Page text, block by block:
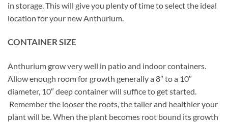
in storage. This will give you plenty of time to select the ideal
location for your new Anthurium.
CONTAINER SIZE
Anthurium grow very well in patio and indoor containers.
Allow enough room for growth generally a 8″ to a 10″
diameter, 10″ deep container will suffice to get started.
Remember the looser the roots, the taller and healthier your
plant will be. When the plant becomes root bound its growth